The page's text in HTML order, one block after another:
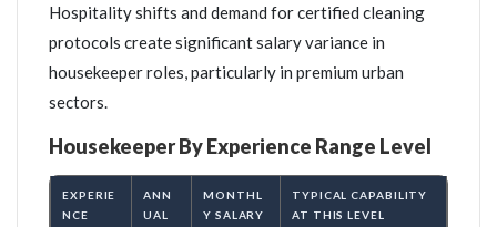
Hospitality shifts and demand for certified cleaning
protocols create significant salary variance in
housekeeper roles, particularly in premium urban
sectors.
Housekeeper By Experience Range Level
EXPERIE
NCE
ANN
UAL
MONTHL
Y SALARY
TYPICAL CAPABILITY
AT THIS LEVEL